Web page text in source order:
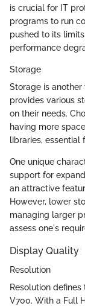
is crucial for IT
programs to run
pushed to its
performance
Storage
Storage is
provides various
on their needs.
having more
libraries, essential
One unique
support for
an attractive
However, lower
managing larger
assess one's
Display Quality
Resolution
Resolution
V700. With a Full